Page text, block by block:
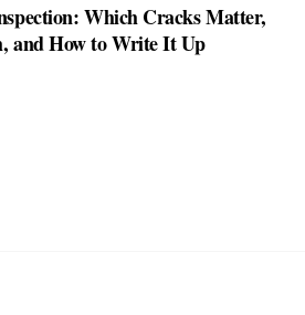
Which Cracks Matter,
and How to Write It Up